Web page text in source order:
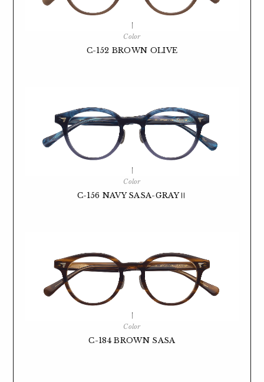
Color
C-152 BROWN OLIVE
Color
C-156 NAVY SASA-GRAYⅡ
Color
C-184 BROWN SASA